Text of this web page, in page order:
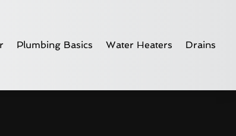
Plumbing Basics Water Heaters Drains